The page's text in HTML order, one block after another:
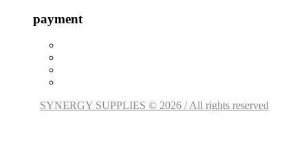
payment
SYNERGY SUPPLIES © 2026 / All rights reserved